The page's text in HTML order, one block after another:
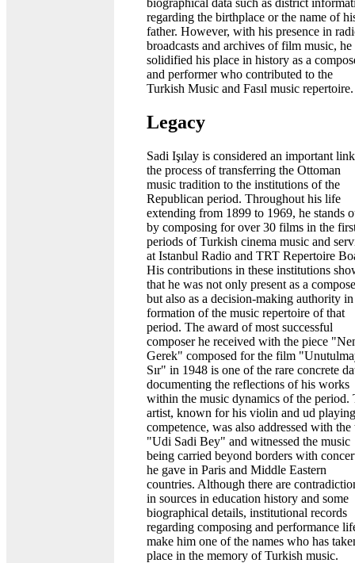
biographical data such as district
regarding the birthplace or the name of
father. However, with his presence in
broadcasts and archives of film music, he
solidified his place in history as a
and performer who contributed to the
Turkish Music and Fasıl music repertoire.
Legacy
Sadi Işılay is considered an important
the process of transferring the Ottoman
music tradition to the institutions of the
Republican period. Throughout his life
extending from 1899 to 1969, he stands
by composing for over 30 films in the
periods of Turkish cinema music and
at Istanbul Radio and TRT Repertoire
His contributions in these institutions
that he was not only present as a
but also as a decision-making authority
formation of the music repertoire of that
period. The award of most successful
composer he received with the piece
Gerek" composed for the film
Sır" in 1948 is one of the rare concrete
documenting the reflections of his works
within the music dynamics of the period.
artist, known for his violin and ud playing
competence, was also addressed with the
"Udi Sadi Bey" and witnessed the music
being carried beyond borders with
he gave in Paris and Middle Eastern
countries. Although there are
in sources in education history and some
biographical details, institutional records
regarding composing and performance
make him one of the names who has
place in the memory of Turkish music.